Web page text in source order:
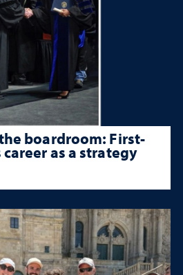
boardroom: First-
as a strategy